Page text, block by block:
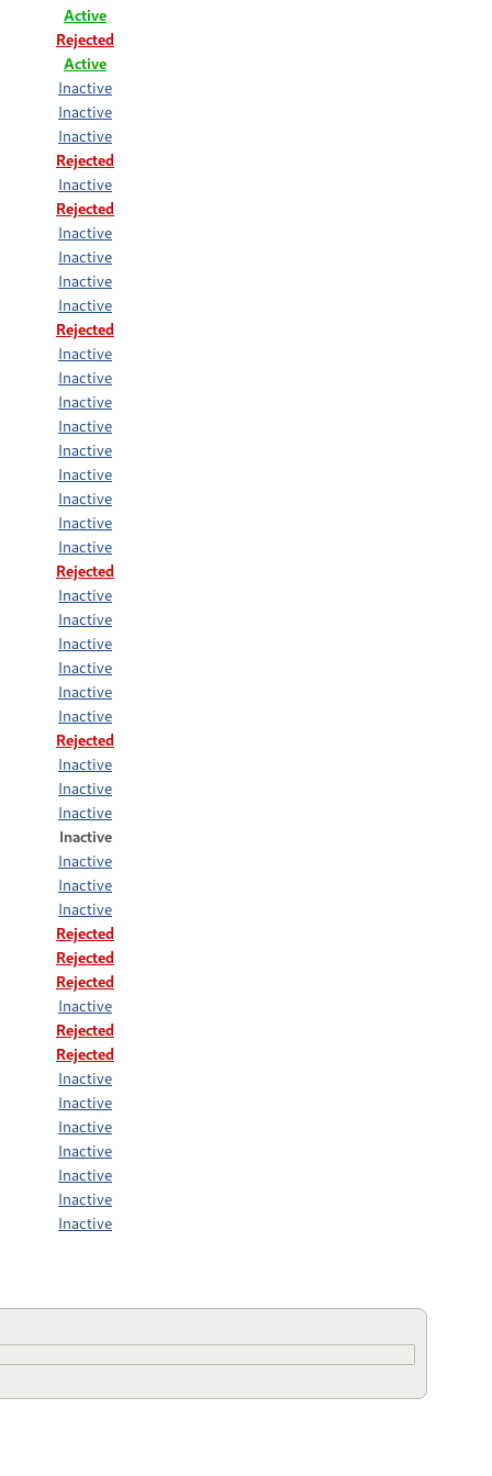
Active
Rejected
Active
Inactive
Inactive
Inactive
Rejected
Inactive
Rejected
Inactive
Inactive
Inactive
Inactive
Rejected
Inactive
Inactive
Inactive
Inactive
Inactive
Inactive
Inactive
Inactive
Inactive
Rejected
Inactive
Inactive
Inactive
Inactive
Inactive
Inactive
Rejected
Inactive
Inactive
Inactive
Inactive
Inactive
Inactive
Inactive
Rejected
Rejected
Rejected
Inactive
Rejected
Rejected
Inactive
Inactive
Inactive
Inactive
Inactive
Inactive
Inactive